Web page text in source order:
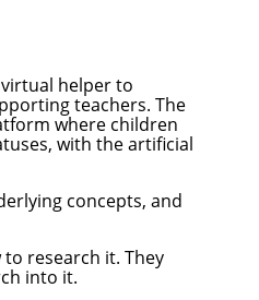
helper to
teachers. The
where children
with the artificial
concepts, and
research it. They
into it.